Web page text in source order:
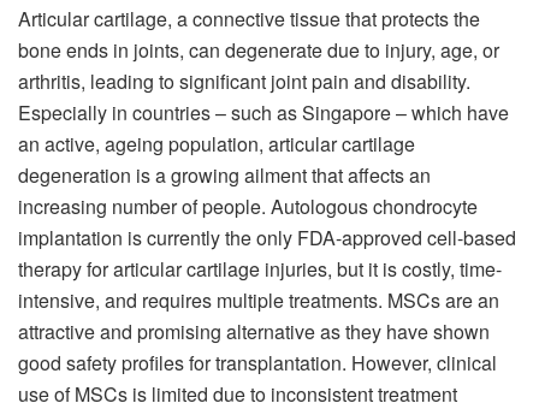
Articular cartilage, a connective tissue that protects the
bone ends in joints, can degenerate due to injury, age, or
arthritis, leading to significant joint pain and disability.
Especially in countries – such as Singapore – which have
an active, ageing population, articular cartilage
degeneration is a growing ailment that affects an
increasing number of people. Autologous chondrocyte
implantation is currently the only FDA-approved cell-based
therapy for articular cartilage injuries, but it is costly, time-
intensive, and requires multiple treatments. MSCs are an
attractive and promising alternative as they have shown
good safety profiles for transplantation. However, clinical
use of MSCs is limited due to inconsistent treatment